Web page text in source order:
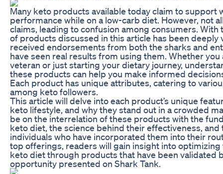
Many keto products available today claim to support
performance while on a low-carb diet. However, not
claims, leading to confusion among consumers. With
of products discussed in this article has been deeply
received endorsements from both the sharks and
have seen real results from using them. Whether you
veteran or just starting your dietary journey,
these products can help you make informed
Each product has unique attributes, catering to
among keto followers.
This article will delve into each product’s unique
keto lifestyle, and why they stand out in a crowded
be on the interrelation of these products with the
keto diet, the science behind their effectiveness,
individuals who have incorporated them into their
top offerings, readers will gain insight into
keto diet through products that have been validated
opportunity presented on Shark Tank.